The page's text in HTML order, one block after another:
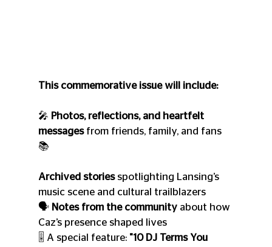
This commemorative issue will include:
🎤 Photos, reflections, and heartfelt
messages from friends, family, and fans
📚
Archived stories spotlighting Lansing’s
music scene and cultural trailblazers
🗣️ Notes from the community about how
Caz’s presence shaped lives
🎚️ A special feature: "10 DJ Terms You